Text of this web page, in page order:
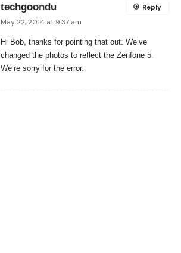
techgoondu
May 22, 2014 at 9:37 am
Hi Bob, thanks for pointing that out. We’ve
changed the photos to reflect the Zenfone 5.
We’re sorry for the error.
Reply